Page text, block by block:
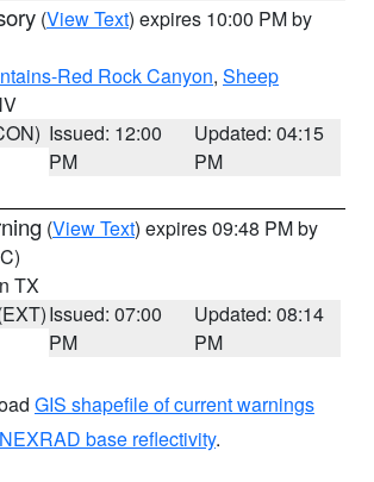
(View Text) expires 10:00 PM by
Red Rock Canyon, Sheep
Issued: 12:00
PM
Updated: 04:15
PM
(View Text) expires 09:48 PM by
TX
Issued: 07:00
PM
Updated: 08:14
PM
GIS shapefile of current warnings
base reflectivity.